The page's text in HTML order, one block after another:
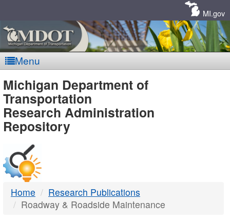
MI.gov
Menu
MDOT
-
DTMB
Michigan Department of
Transportation
Research Administration
Repository
Home
Research Publications
Roadway & Roadside Maintenance